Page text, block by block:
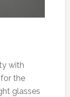
with
the
glasses